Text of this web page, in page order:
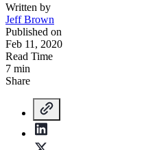
Written by
Jeff Brown
Published on
Feb 11, 2020
Read Time
7 min
Share